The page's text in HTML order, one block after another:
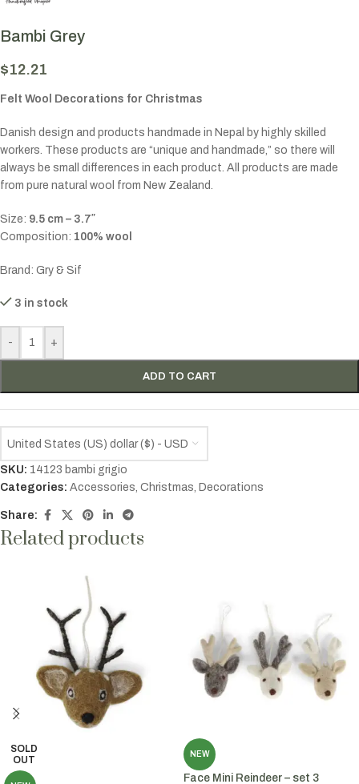
Bambi Grey
$12.21
Felt Wool Decorations for Christmas
Danish design and products handmade in Nepal by highly skilled
workers. These products are “unique and handmade,” so there will
always be small differences in each product. All products are made
from pure natural wool from New Zealand.
Size: 9.5 cm – 3.7″
Composition: 100% wool
Brand: Gry & Sif
3 in stock
- +
ADD TO CART
United States (US) dollar ($) - USD
SKU: 14123 bambi grigio
Categories: Accessories, Christmas, Decorations
Share:
Related products
SOLD
OUT
NEW
Face Mini Reindeer – set 3